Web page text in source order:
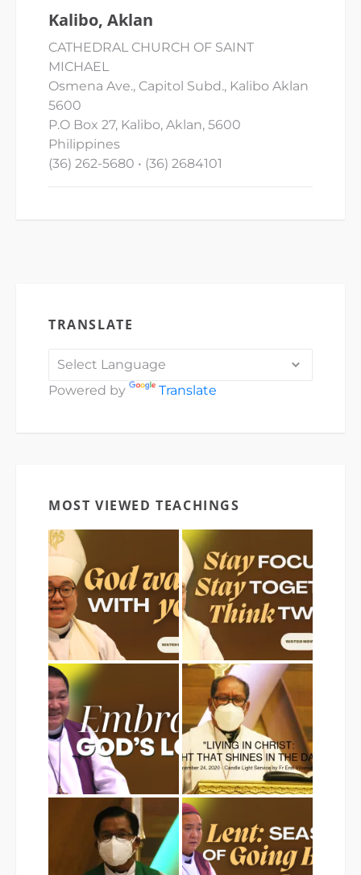
Kalibo, Aklan
CATHEDRAL CHURCH OF SAINT
MICHAEL
Osmena Ave., Capitol Subd., Kalibo Aklan
5600
P.O Box 27, Kalibo, Aklan, 5600
Philippines
(36) 262-5680 • (36) 2684101
TRANSLATE
Powered by Translate
MOST VIEWED TEACHINGS